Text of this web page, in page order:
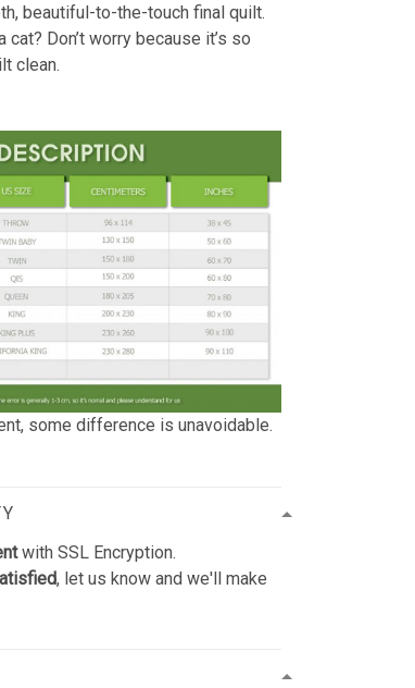
beautiful-to-the-touch final quilt.
Don’t worry because it’s so
clean.
some difference is unavoidable.
with SSL Encryption.
, let us know and we'll make